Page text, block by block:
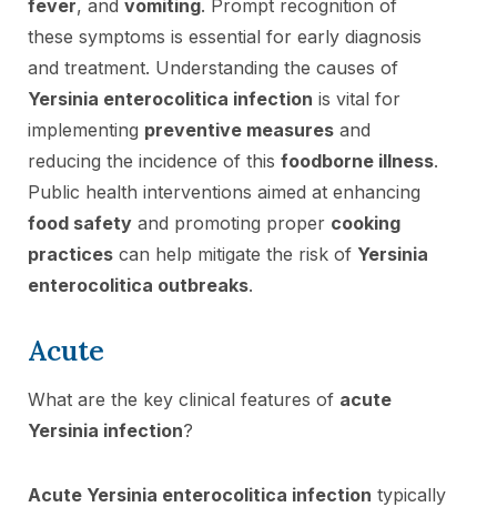
fever, and vomiting. Prompt recognition of
these symptoms is essential for early diagnosis
and treatment. Understanding the causes of
Yersinia enterocolitica infection is vital for
implementing preventive measures and
reducing the incidence of this foodborne illness.
Public health interventions aimed at enhancing
food safety and promoting proper cooking
practices can help mitigate the risk of Yersinia
enterocolitica outbreaks.
Acute
What are the key clinical features of acute
Yersinia infection?
Acute Yersinia enterocolitica infection typically